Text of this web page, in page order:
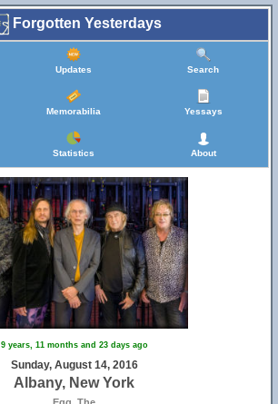
Forgotten Yesterdays
Updates Search
Memorabilia Yessays
Statistics About
9 years, 11 months and 23 days ago
Sunday, August 14, 2016
Albany, New York